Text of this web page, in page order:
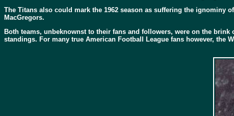
The Titans also could mark the 1962 season as suffering the ignominy
MacGregors.
Both teams, unbeknownst to their fans and followers, were on the
standings. For many true American Football League fans however, the